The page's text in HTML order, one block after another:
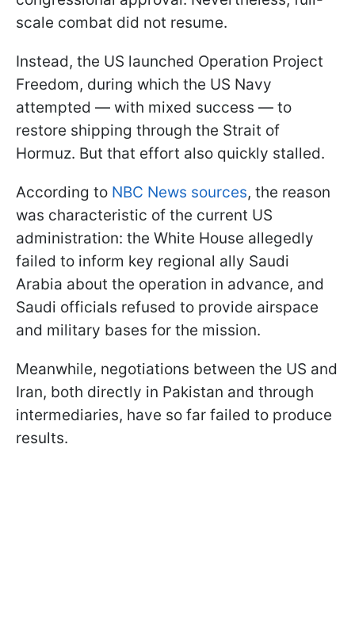
scale combat did not resume.
Instead, the US launched Operation Project
Freedom, during which the US Navy
attempted — with mixed success — to
restore shipping through the Strait of
Hormuz. But that effort also quickly stalled.
According to NBC News sources, the reason
was characteristic of the current US
administration: the White House allegedly
failed to inform key regional ally Saudi
Arabia about the operation in advance, and
Saudi officials refused to provide airspace
and military bases for the mission.
Meanwhile, negotiations between the US and
Iran, both directly in Pakistan and through
intermediaries, have so far failed to produce
results.